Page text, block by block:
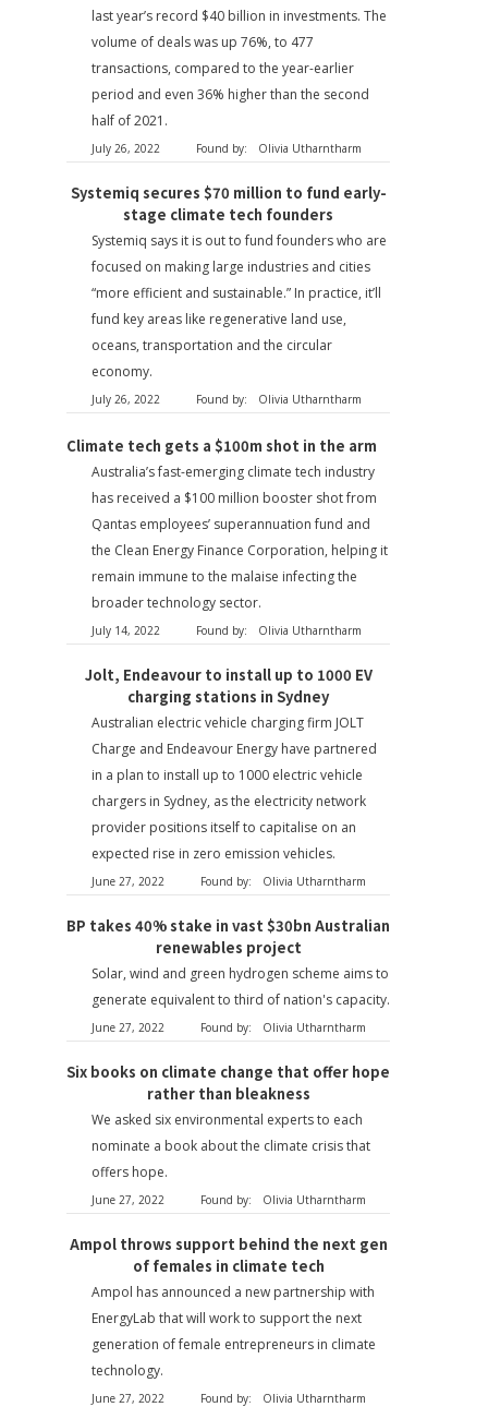
last year’s record $40 billion in investments. The
volume of deals was up 76%, to 477
transactions, compared to the year-earlier
period and even 36% higher than the second
half of 2021.
July 26, 2022 Found by: Olivia Utharntharm
Systemiq secures $70 million to fund early-
stage climate tech founders
Systemiq says it is out to fund founders who are
focused on making large industries and cities
“more efficient and sustainable.” In practice, it’ll
fund key areas like regenerative land use,
oceans, transportation and the circular
economy.
July 26, 2022 Found by: Olivia Utharntharm
Climate tech gets a $100m shot in the arm
Australia’s fast-emerging climate tech industry
has received a $100 million booster shot from
Qantas employees’ superannuation fund and
the Clean Energy Finance Corporation, helping it
remain immune to the malaise infecting the
broader technology sector.
July 14, 2022 Found by: Olivia Utharntharm
Jolt, Endeavour to install up to 1000 EV
charging stations in Sydney
Australian electric vehicle charging firm JOLT
Charge and Endeavour Energy have partnered
in a plan to install up to 1000 electric vehicle
chargers in Sydney, as the electricity network
provider positions itself to capitalise on an
expected rise in zero emission vehicles.
June 27, 2022 Found by: Olivia Utharntharm
BP takes 40% stake in vast $30bn Australian
renewables project
Solar, wind and green hydrogen scheme aims to
generate equivalent to third of nation's capacity.
June 27, 2022 Found by: Olivia Utharntharm
Six books on climate change that offer hope
rather than bleakness
We asked six environmental experts to each
nominate a book about the climate crisis that
offers hope.
June 27, 2022 Found by: Olivia Utharntharm
Ampol throws support behind the next gen
of females in climate tech
Ampol has announced a new partnership with
EnergyLab that will work to support the next
generation of female entrepreneurs in climate
technology.
June 27, 2022 Found by: Olivia Utharntharm